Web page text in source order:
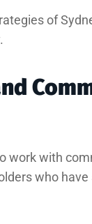
of
work with
who have